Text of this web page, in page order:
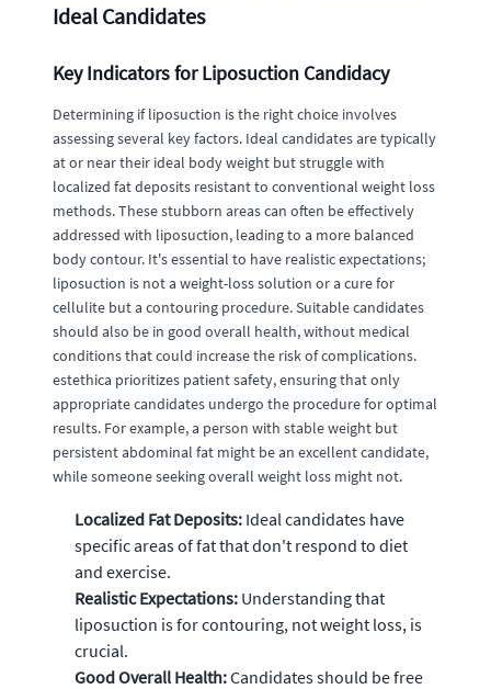
Ideal Candidates
Key Indicators for Liposuction Candidacy
Determining if liposuction is the right choice involves
assessing several key factors. Ideal candidates are typically
at or near their ideal body weight but struggle with
localized fat deposits resistant to conventional weight loss
methods. These stubborn areas can often be effectively
addressed with liposuction, leading to a more balanced
body contour. It's essential to have realistic expectations;
liposuction is not a weight-loss solution or a cure for
cellulite but a contouring procedure. Suitable candidates
should also be in good overall health, without medical
conditions that could increase the risk of complications.
estethica prioritizes patient safety, ensuring that only
appropriate candidates undergo the procedure for optimal
results. For example, a person with stable weight but
persistent abdominal fat might be an excellent candidate,
while someone seeking overall weight loss might not.
Localized Fat Deposits: Ideal candidates have
specific areas of fat that don't respond to diet
and exercise.
Realistic Expectations: Understanding that
liposuction is for contouring, not weight loss, is
crucial.
Good Overall Health:Candidates should be free